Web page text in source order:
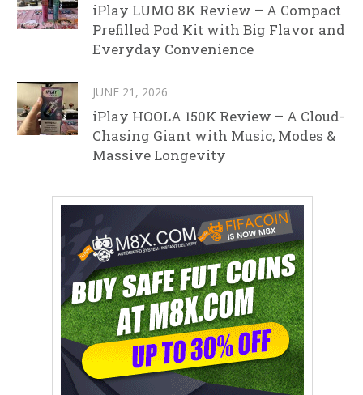
iPlay LUMO 8K Review – A Compact
Prefilled Pod Kit with Big Flavor and
Everyday Convenience
JUNE 21, 2026
iPlay HOOLA 150K Review – A Cloud-
Chasing Giant with Music, Modes &
Massive Longevity